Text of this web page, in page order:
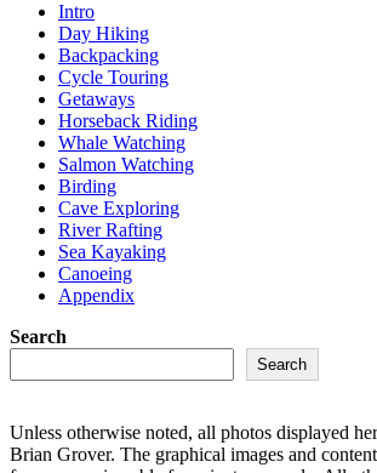
Intro
Day Hiking
Backpacking
Cycle Touring
Getaways
Horseback Riding
Whale Watching
Salmon Watching
Birding
Cave Exploring
River Rafting
Sea Kayaking
Canoeing
Appendix
Search
Search
Unless otherwise noted, all photos displayed
Brian Grover. The graphical images and